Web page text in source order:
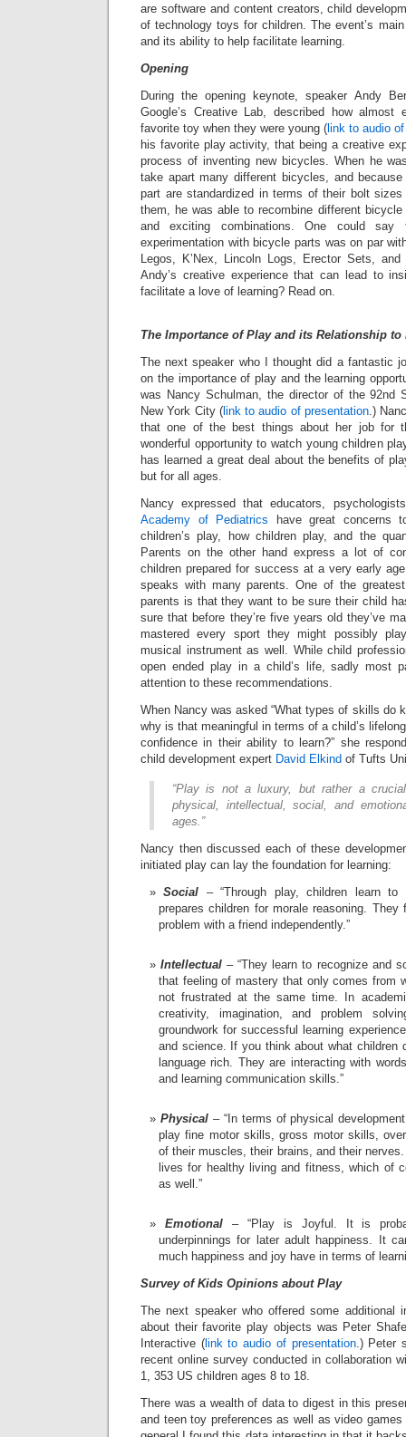
are software and content creators, child
of technology toys for children. The event’s
and its ability to help facilitate learning.
Opening
During the opening keynote, speaker Andy
Google’s Creative Lab, described how almost
favorite toy when they were young ( link to audio
his favorite play activity, that being a creative
process of inventing new bicycles. When he
take apart many different bicycles, and
part are standardized in terms of their bolt
them, he was able to recombine different
and exciting combinations. One could say
experimentation with bicycle parts was on par
Legos, K’Nex, Lincoln Logs, Erector Sets,
Andy’s creative experience that can lead to
facilitate a love of learning? Read on.
The Importance of Play and its Relationship to
The next speaker who I thought did a fantastic
on the importance of play and the learning
was Nancy Schulman, the director of the 92nd
New York City (link to audio of presentation.)
that one of the best things about her job for
wonderful opportunity to watch young children
has learned a great deal about the benefits of
but for all ages.
Nancy expressed that educators,
Academy of Pediatrics have great concerns
children’s play, how children play, and the
Parents on the other hand express a lot of
children prepared for success at a very early
speaks with many parents. One of the
parents is that they want to be sure their child
sure that before they’re five years old they’ve
mastered every sport they might possibly
musical instrument as well. While child
open ended play in a child’s life, sadly most
attention to these recommendations.
When Nancy was asked “What types of skills do
why is that meaningful in terms of a child’s
confidence in their ability to learn?” she
child development expert David Elkind of Tufts
“Play is not a luxury, but rather a
physical, intellectual, social, and
ages.”
Nancy then discussed each of these
initiated play can lay the foundation for learning:
Social – “Through play, children learn
prepares children for morale reasoning.
problem with a friend independently.”
Intellectual– “They learn to recognize and
that feeling of mastery that only comes from
not frustrated at the same time. In
creativity, imagination, and problem
groundwork for successful learning
and science. If you think about what children
language rich. They are interacting with
and learning communication skills.”
Physical – “In terms of physical
play fine motor skills, gross motor skills,
of their muscles, their brains, and their
lives for healthy living and fitness, which of
as well.”
Emotional – “Play is Joyful. It is
underpinnings for later adult happiness. It
much happiness and joy have in terms of
Survey of Kids Opinions about Play
The next speaker who offered some additional
about their favorite play objects was Peter
Interactive (link to audio of presentation.) Peter
recent online survey conducted in collaboration
1, 353 US children ages 8 to 18.
There was a wealth of data to digest in this
and teen toy preferences as well as video